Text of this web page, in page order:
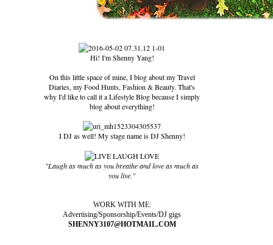
Hi! I'm Shenny Yang!
On this little space of mine, I blog about my Travel
Diaries, my Food Hunts, Fashion & Beauty. That's
why I'd like to call it a Lifestyle Blog because I simply
blog about everything!
I DJ as well! My stage name is DJ Shenny!
"Laugh as much as you breathe and love as much as
you live."
WORK WITH ME:
Advertising/Sponsorship/Events/DJ gigs
SHENNY3107@HOTMAIL.COM